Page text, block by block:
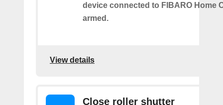
device connected to FIBARO Home
armed.
View details
Close roller shutter